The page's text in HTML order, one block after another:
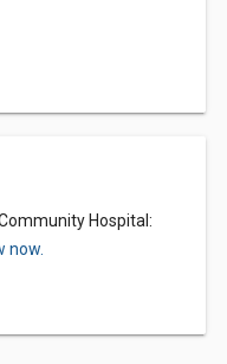
Hospital:
now.